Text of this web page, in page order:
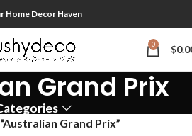
Home Decor Haven
0 $
Grand Prix
Grand Prix”